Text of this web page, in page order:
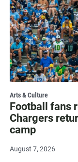
Arts & Culture
Football fans
Chargers
camp
August 7, 2026